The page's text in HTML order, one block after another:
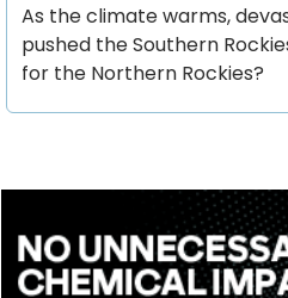
As the climate warms,
pushed the Southern
for the Northern Rockies?